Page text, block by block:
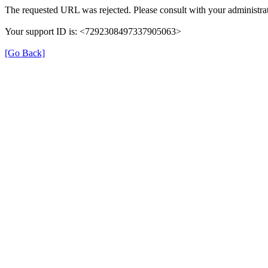
The requested URL was rejected. Please consult with your
Your support ID is: <7292308497337905063>
[Go Back]